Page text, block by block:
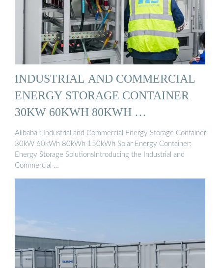
INDUSTRIAL AND COMMERCIAL
ENERGY STORAGE CONTAINER
30KW 60KWH 80KWH …
Alibaba : Industrial and Commercial Energy Storage Container
30kW 60kWh 80kWh 150kWh Solar Energy Container:
Energy Storage SolutionsIntroducing the Industrial and
Commercial …